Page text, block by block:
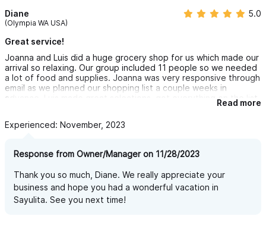
Diane
(Olympia WA USA)
5.0
Great service!
Joanna and Luis did a huge grocery shop for us which made our
arrival so relaxing. Our group included 11 people so we needed
a lot of food and supplies. Joanna was very responsive through
email as we planned our shopping list a couple weeks in
advance. Luis made great selections, got everything on the list,
and delivered on time. We'll definitely use this service again
Read more
Experienced: November, 2023
Response from Owner/Manager on 11/28/2023
Thank you so much, Diane. We really appreciate your
business and hope you had a wonderful vacation in
Sayulita. See you next time!